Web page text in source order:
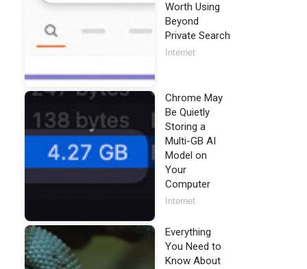
Worth Using
Beyond
Private Search
Internet
Chrome May
Be Quietly
Storing a
Multi-GB AI
Model on
Your
Computer
Internet
Everything
You Need to
Know About